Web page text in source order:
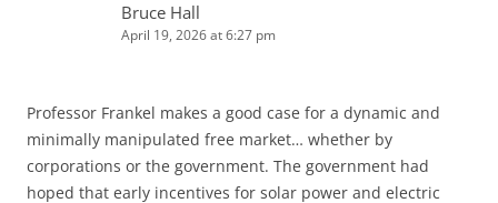
Bruce Hall
April 19, 2026 at 6:27 pm
Professor Frankel makes a good case for a dynamic and
minimally manipulated free market… whether by
corporations or the government. The government had
hoped that early incentives for solar power and electric